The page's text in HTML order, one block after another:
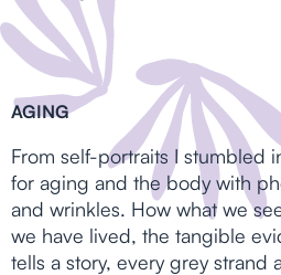
AGING
From self-portraits I stumbled
for aging and the body with
and wrinkles. How what we
we have lived, the tangible
tells a story, every grey strand